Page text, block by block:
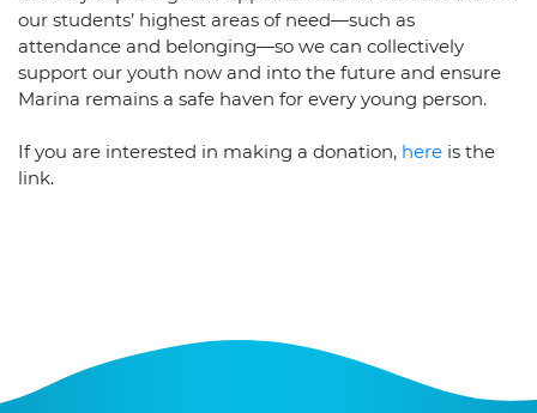
our students’ highest areas of need—such as
attendance and belonging—so we can collectively
support our youth now and into the future and ensure
Marina remains a safe haven for every young person.
If you are interested in making a donation, here is the
link.